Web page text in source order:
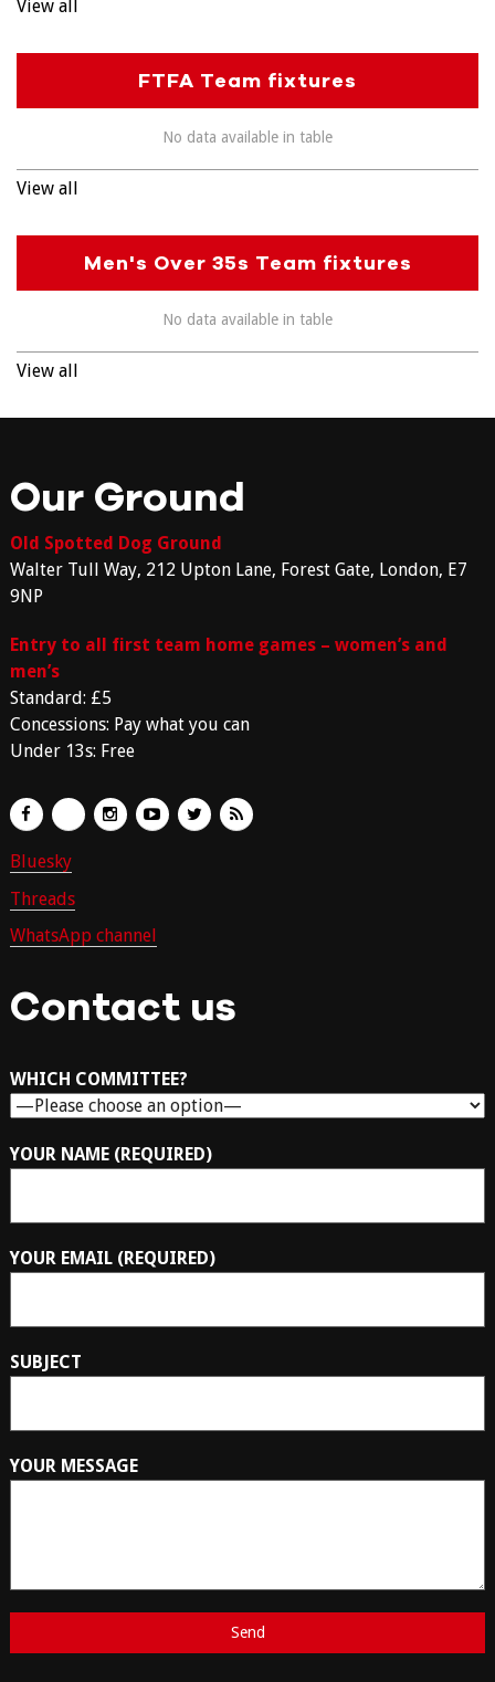
View all
FTFA Team fixtures
No data available in table
View all
Men's Over 35s Team fixtures
No data available in table
View all
Our Ground
Old Spotted Dog Ground
Walter Tull Way, 212 Upton Lane, Forest Gate, London, E7
9NP
Entry to all first team home games – women’s and
men’s
Standard: £5
Concessions: Pay what you can
Under 13s: Free
Bluesky
Threads
WhatsApp channel
Contact us
WHICH COMMITTEE?
YOUR NAME (REQUIRED)
YOUR EMAIL (REQUIRED)
SUBJECT
YOUR MESSAGE